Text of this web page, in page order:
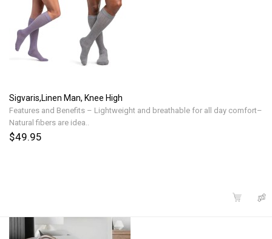
Sigvaris,Linen Man, Knee High
Features and Benefits – Lightweight and breathable for all day comfort–
Natural fibers are idea..
$49.95